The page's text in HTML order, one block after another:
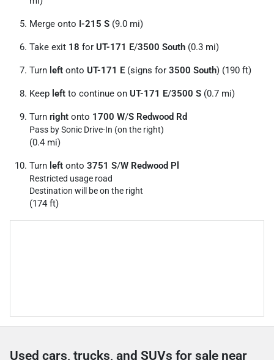
Merge onto I-215 S (9.0 mi)
Take exit 18 for UT-171 E/3500 South (0.3 mi)
Turn left onto UT-171 E (signs for 3500 South) (190 ft)
Keep left to continue on UT-171 E/3500 S (0.7 mi)
Turn right onto 1700 W/S Redwood Rd
Pass by Sonic Drive-In (on the right)
(0.4 mi)
Turn left onto 3751 S/W Redwood Pl
Restricted usage road
Destination will be on the right
(174 ft)
Used cars, trucks, and SUVs for sale near